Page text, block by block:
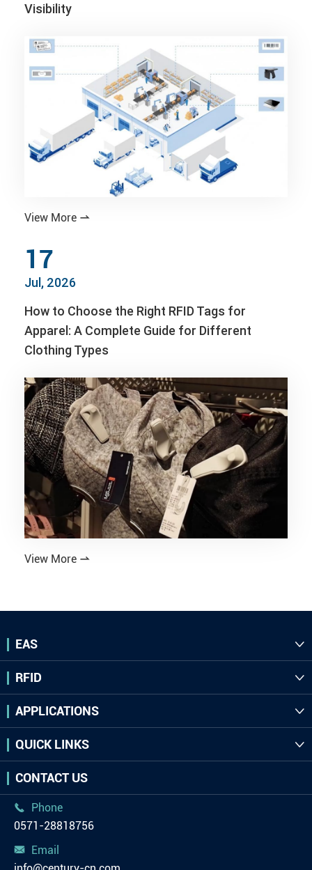
Visibility
View More 
17
Jul, 2026
How to Choose the Right RFID Tags for
Apparel: A Complete Guide for Different
Clothing Types
View More 
EAS 
RFID 
APPLICATIONS 
QUICK LINKS 
CONTACT US

Phone
0571-28818756

Email